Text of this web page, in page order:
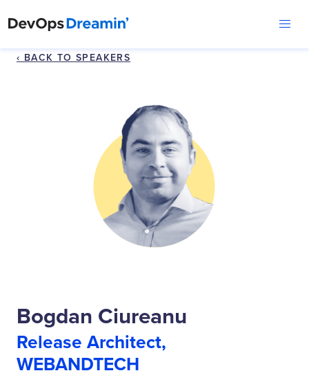
‹ BACK TO SPEAKERS
Bogdan Ciureanu
Release Architect,
WEBANDTECH